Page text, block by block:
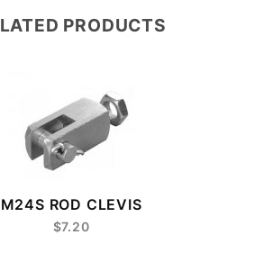
PRODUCTS
M24S ROD CLEVIS
$7.20